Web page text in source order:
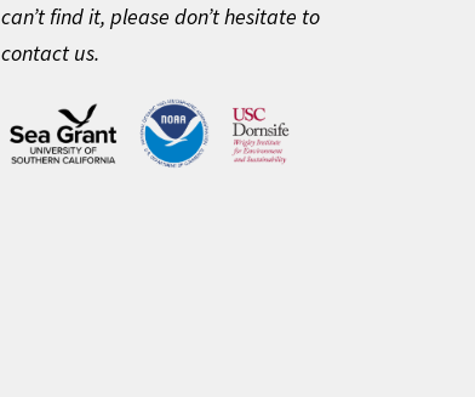
can’t find it, please don’t hesitate to
contact us.